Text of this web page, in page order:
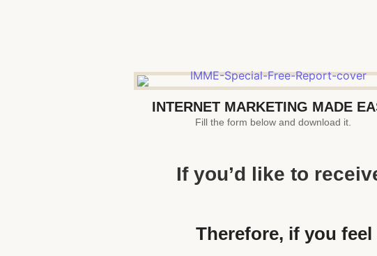
INTERNET MARKETING MADE
Fill the form below and download it.
If you’d like to
Therefore, if you